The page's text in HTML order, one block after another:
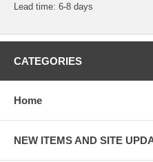
Lead time: 6-8 days
CATEGORIES
Home
NEW ITEMS AND SITE